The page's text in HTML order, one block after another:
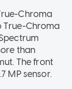
Chroma
True-Chroma
than
The front
MP sensor.